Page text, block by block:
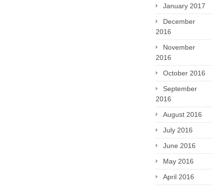
January 2017
December
2016
November
2016
October 2016
September
2016
August 2016
July 2016
June 2016
May 2016
April 2016